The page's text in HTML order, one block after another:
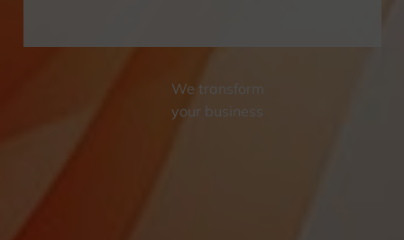
We transform
your business